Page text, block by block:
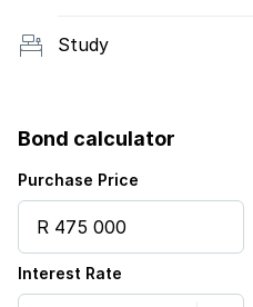
Study
Bond calculator
Purchase Price
Interest Rate